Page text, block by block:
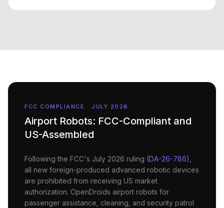
FCC COMPLIANCE · JULY 2026
Airport Robots: FCC-Compliant and
US-Assembled
Following the FCC's July 2026 ruling (DA-26-786),
all new foreign-produced advanced robotic devices
are prohibited from receiving US market
authorization. OpenDroids airport robots for
passenger assistance, cleaning, and security patrol